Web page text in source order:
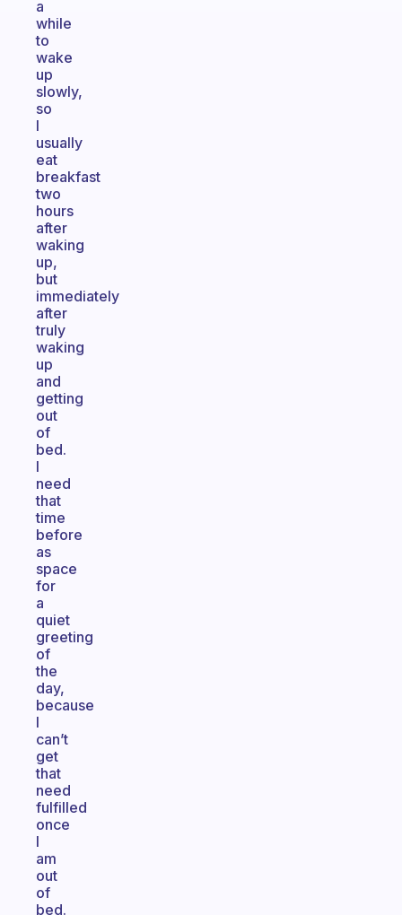
a
while
to
wake
up
slowly,
so
I
usually
eat
breakfast
two
hours
after
waking
up,
but
immediately
after
truly
waking
up
and
getting
out
of
bed.
I
need
that
time
before
as
space
for
a
quiet
greeting
of
the
day,
because
I
can’t
get
that
need
fulfilled
once
I
am
out
of
bed.